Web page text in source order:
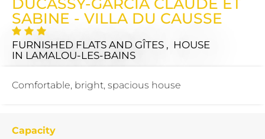
SABINE - VILLA DU CAUSSE
FURNISHED FLATS AND GÎTES , HOUSE
IN LAMALOU-LES-BAINS
Comfortable, bright, spacious house
Capacity